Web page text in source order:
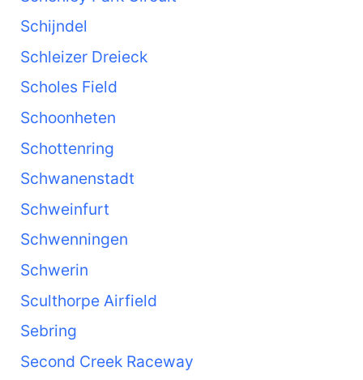
Schijndel
Schleizer Dreieck
Scholes Field
Schoonheten
Schottenring
Schwanenstadt
Schweinfurt
Schwenningen
Schwerin
Sculthorpe Airfield
Sebring
Second Creek Raceway